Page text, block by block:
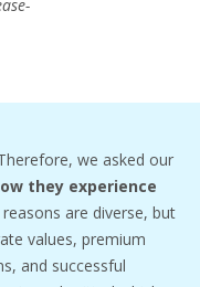
we asked our
they experience
reasons are diverse, but
values, premium
and successful